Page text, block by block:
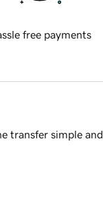
free payments
transfer simple and